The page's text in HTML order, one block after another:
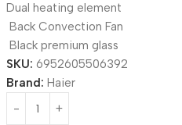
Dual heating element
Back Convection Fan
Black premium glass
SKU: 6952605506392
Brand: Haier